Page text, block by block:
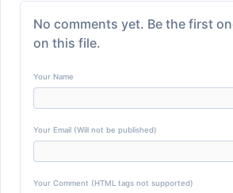
No comments yet. Be the first
on this file.
Your Name
Your Email (Will not be published)
Your Comment (HTML tags not supported)